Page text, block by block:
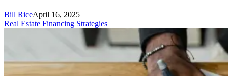
Bill RiceApril 16, 2025
Real Estate Financing Strategies